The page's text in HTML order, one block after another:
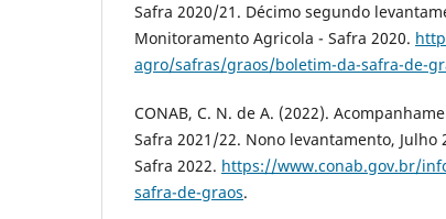
Safra 2020/21. Décimo segundo
Monitoramento Agricola - Safra 2020.
agro/safras/graos/boletim-da-safra-de-
CONAB, C. N. de A. (2022).
Safra 2021/22. Nono levantamento,
Safra 2022. https://www.conab.gov.br/
safra-de-graos.